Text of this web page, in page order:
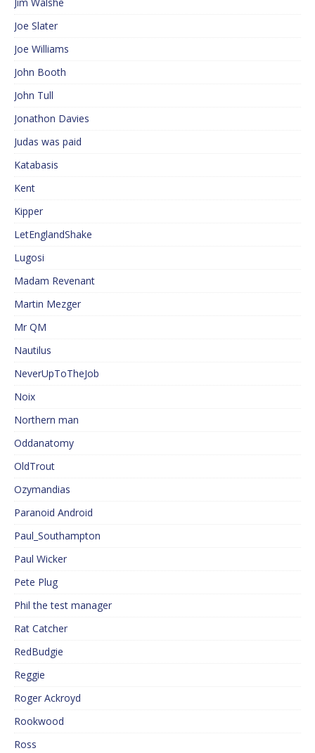
Joe Slater
Joe Williams
John Booth
John Tull
Jonathon Davies
Judas was paid
Katabasis
Kent
Kipper
LetEnglandShake
Lugosi
Madam Revenant
Martin Mezger
Mr QM
Nautilus
NeverUpToTheJob
Noix
Northern man
Oddanatomy
OldTrout
Ozymandias
Paranoid Android
Paul_Southampton
Paul Wicker
Pete Plug
Phil the test manager
Rat Catcher
RedBudgie
Reggie
Roger Ackroyd
Rookwood
Ross